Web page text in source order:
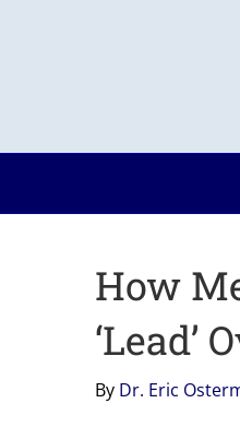
How
‘Lead’
By Dr. Eric